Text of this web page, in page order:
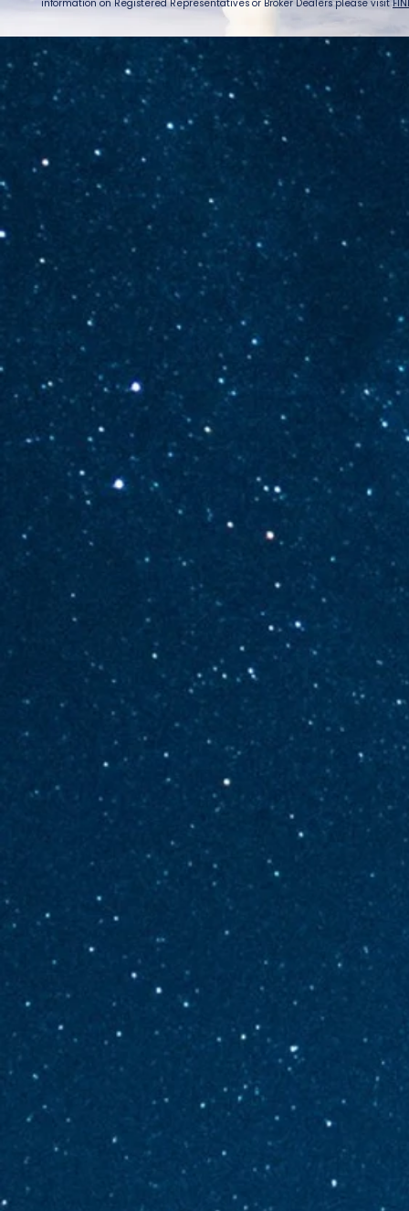
information on Registered Representatives or Broker Dealers please visit